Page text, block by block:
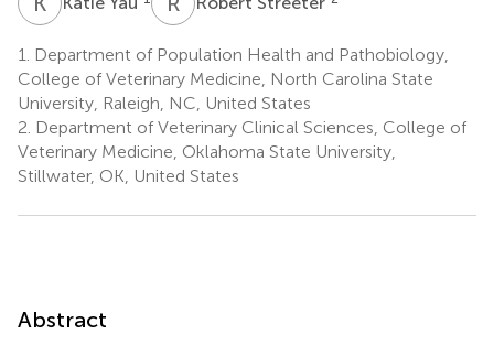
1.
Department of Population Health and Pathobiology,
College of Veterinary Medicine, North Carolina State
University, Raleigh, NC, United States
2. Department of Veterinary Clinical Sciences, College of
Veterinary Medicine, Oklahoma State University,
Stillwater, OK, United States
Abstract